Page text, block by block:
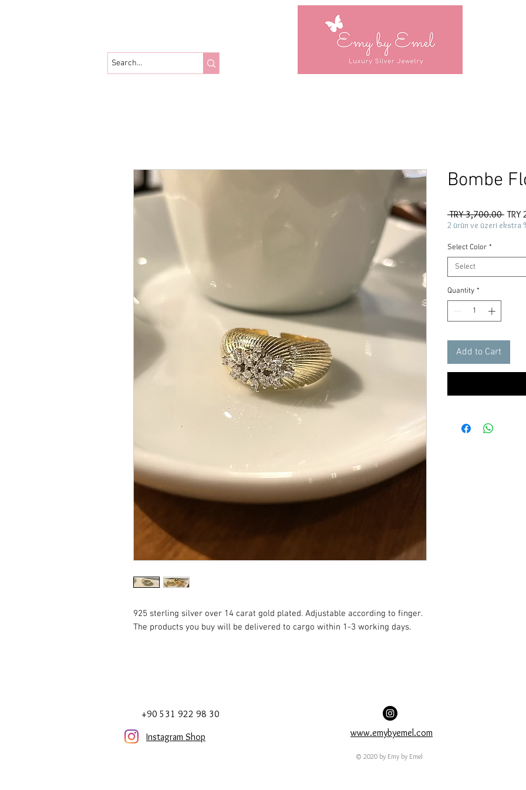
925 sterling silver over 14 carat gold plated. Adjustable according to finger.
The products you buy will be delivered to cargo within 1-3 working days.
Bombe
TRY 3,700.00
Price
2 ürün ve üzeri ekstra
Select Color *
Select
Quantity *
Add to Cart
+90 531 922 98 30
Instagram Shop www.emybyemel.com
© 2020 by Emy by Emel